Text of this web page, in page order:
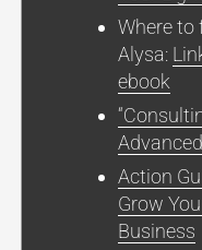
Where to
Alysa:
ebook
Action
Grow
Business